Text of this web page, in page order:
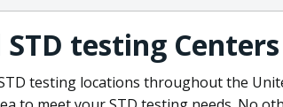
STD testing Centers
testing locations throughout the